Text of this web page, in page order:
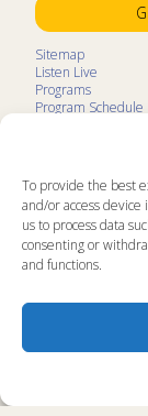
To provide the best
and/or access
us to process data
consenting or
and functions.
Sitemap
Listen Live
Programs
Program Schedule
Contact
Prayer Request
About
Memorial
News
Ministry
Public Information